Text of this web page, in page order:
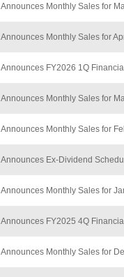
Announces Monthly Sales for
Announces Monthly Sales for
Announces FY2026 1Q
Announces Monthly Sales for
Announces Monthly Sales for
Announces Ex-Dividend
Announces Monthly Sales for
Announces FY2025 4Q
Announces Monthly Sales for